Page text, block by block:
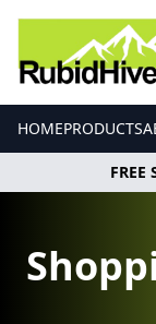
HOMEPRODUCTS
FREE